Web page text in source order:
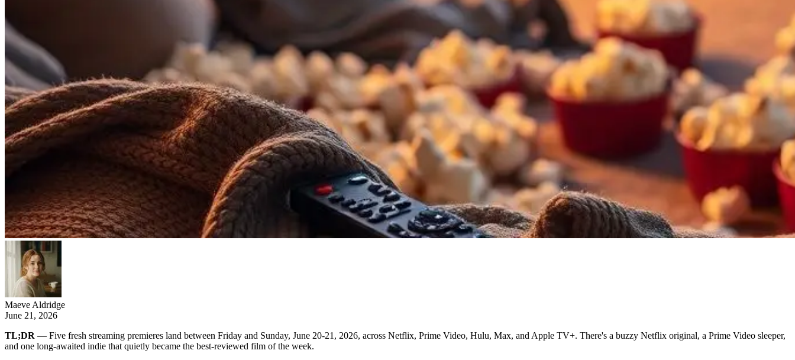
Maeve Aldridge
June 21, 2026
TL;DR — Five fresh streaming premieres land between Friday and Sunday, June 20-21, 2026, across Netflix, Prime Video, Hulu, Max, and Apple TV+. There's a buzzy Netflix original, a Prime Video sleeper,
and one long-awaited indie that quietly became the best-reviewed film of the week.